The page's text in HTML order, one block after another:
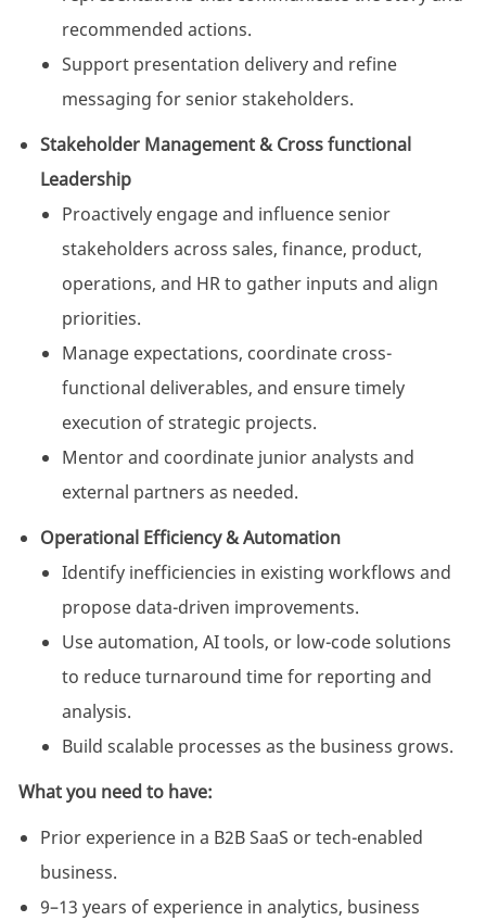
recommended actions.
Support presentation delivery and refine
messaging for senior stakeholders.
Stakeholder Management & Cross functional
Leadership
Proactively engage and influence senior
stakeholders across sales, finance, product,
operations, and HR to gather inputs and align
priorities.
Manage expectations, coordinate cross-
functional deliverables, and ensure timely
execution of strategic projects.
Mentor and coordinate junior analysts and
external partners as needed.
Operational Efficiency & Automation
Identify inefficiencies in existing workflows and
propose data-driven improvements.
Use automation, AI tools, or low-code solutions
to reduce turnaround time for reporting and
analysis.
Build scalable processes as the business grows.
What you need to have:
Prior experience in a B2B SaaS or tech-enabled
business.
9–13 years of experience in analytics, business